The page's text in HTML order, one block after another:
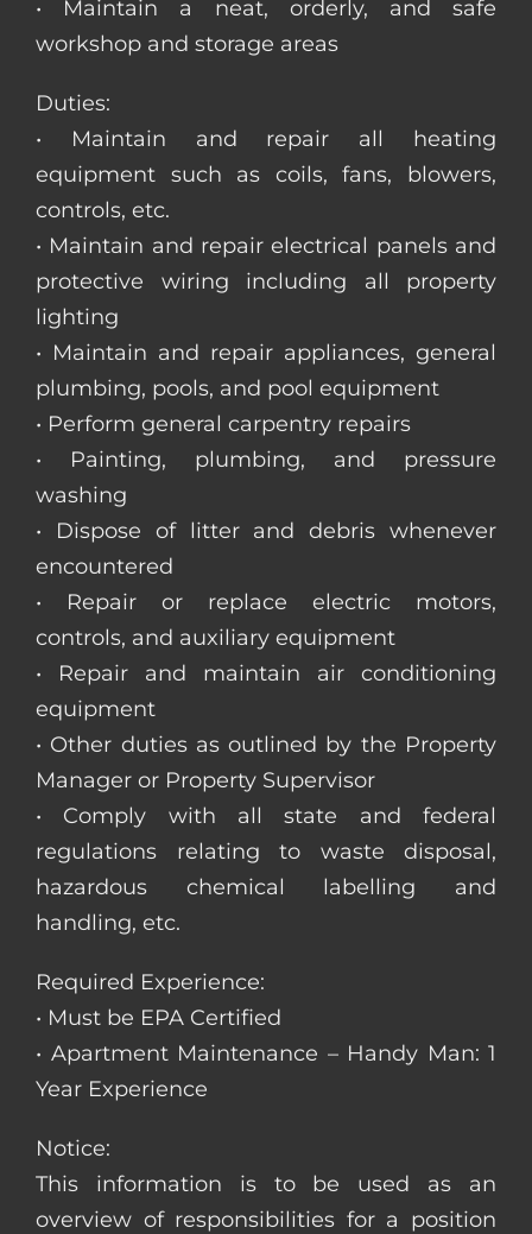
• Maintain a neat, orderly, and safe
workshop and storage areas
Duties:
• Maintain and repair all heating
equipment such as coils, fans, blowers,
controls, etc.
• Maintain and repair electrical panels and
protective wiring including all property
lighting
• Maintain and repair appliances, general
plumbing, pools, and pool equipment
• Perform general carpentry repairs
• Painting, plumbing, and pressure
washing
• Dispose of litter and debris whenever
encountered
• Repair or replace electric motors,
controls, and auxiliary equipment
• Repair and maintain air conditioning
equipment
• Other duties as outlined by the Property
Manager or Property Supervisor
• Comply with all state and federal
regulations relating to waste disposal,
hazardous chemical labelling and
handling, etc.
Required Experience:
• Must be EPA Certified
• Apartment Maintenance – Handy Man: 1
Year Experience
Notice:
This information is to be used as an
overview of responsibilities for a position